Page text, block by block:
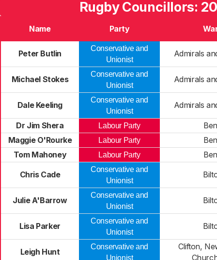
Rugby Councillors:
Name Party
Peter Butlin
Conservative and
Unionist
Admirals
Michael Stokes
Conservative and
Unionist
Admirals
Dale Keeling
Conservative and
Unionist
Admirals
Dr Jim Shera Labour Party
Maggie O'Rourke
Labour Party
Tom Mahoney
Labour Party
Chris Cade
Conservative and
Unionist
Julie A'Barrow
Conservative and
Unionist
Lisa Parker
Conservative and
Unionist
Leigh Hunt
Conservative and
Unionist
Clifton,